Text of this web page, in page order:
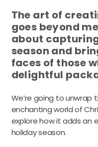
The art of
goes beyond
about
season and
faces of those
delightful
We’re going to
enchanting world of
explore how it adds an
holiday season.